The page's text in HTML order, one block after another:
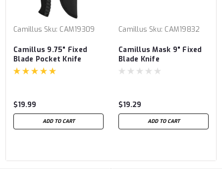
Camillus Sku: CAM19309
Camillus 9.75" Fixed
Blade Pocket Knife
$19.99
ADD TO CART
Camillus Sku: CAM19832
Camillus Mask 9" Fixed
Blade Knife
$19.29
ADD TO CART